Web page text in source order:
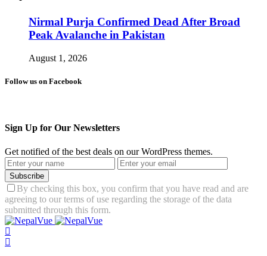
Nirmal Purja Confirmed Dead After Broad
Peak Avalanche in Pakistan
August 1, 2026
Follow us on Facebook
Sign Up for Our Newsletters
Get notified of the best deals on our WordPress themes.
Subscribe
By checking this box, you confirm that you have read and are
agreeing to our terms of use regarding the storage of the data
submitted through this form.